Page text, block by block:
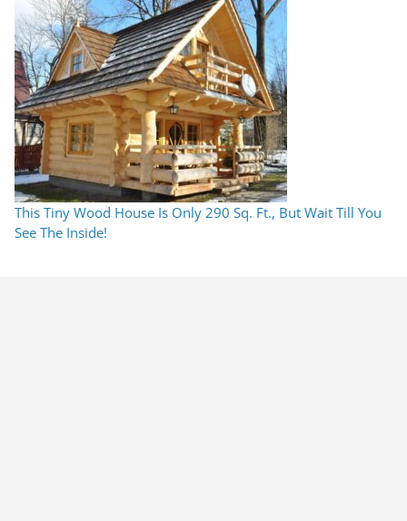
This Tiny Wood House Is Only 290 Sq. Ft., But Wait Till You
See The Inside!